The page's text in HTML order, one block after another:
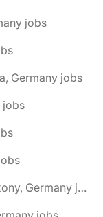
jobs
Germany jobs
jobs
🌎 Bad Lauterberg im Harz, Lower Saxony, Germany jobs